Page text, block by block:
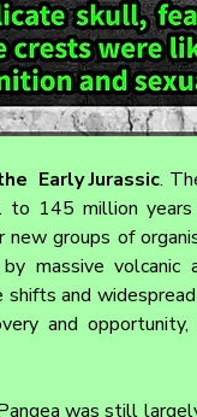
Early Jurassic.
to 145 million
groups of
massive
and
and
was still